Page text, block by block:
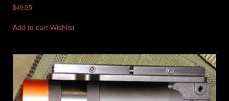
$49.95
Add to cart Wishlist